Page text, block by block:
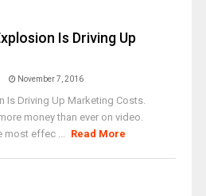
Is Driving Up
November 7, 2016
Is Driving Up Marketing Costs.
money than ever on video.
most effec ...
Read More